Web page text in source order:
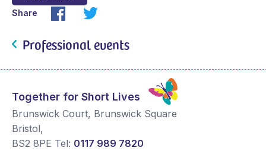
Share
Professional events
Together for Short Lives
Brunswick Court, Brunswick Square
Bristol,
BS2 8PE Tel: 0117 989 7820